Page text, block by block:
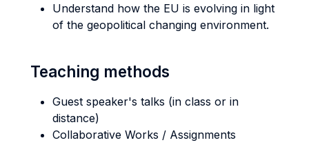
Understand how the EU is evolving in light
of the geopolitical changing environment.
Teaching methods
Guest speaker's talks (in class or in
distance)
Collaborative Works / Assignments